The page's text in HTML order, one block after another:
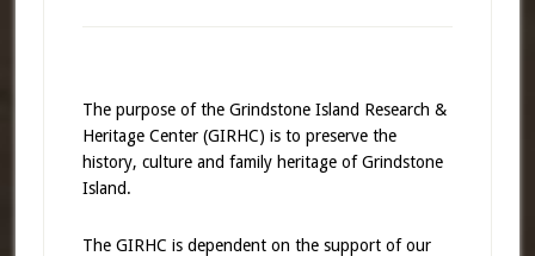
The purpose of the Grindstone Island Research &
Heritage Center (GIRHC) is to preserve the
history, culture and family heritage of Grindstone
Island.
The GIRHC is dependent on the support of our